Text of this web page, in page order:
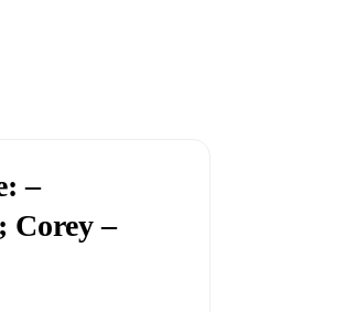
–
Corey –